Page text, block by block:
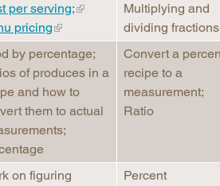
per serving;
pricing
Multiplying and
dividing fractions
by percentage;
of produces in a
and how to
them to actual
Convert a
recipe to a
measurement;
Ratio
on figuring
Percent